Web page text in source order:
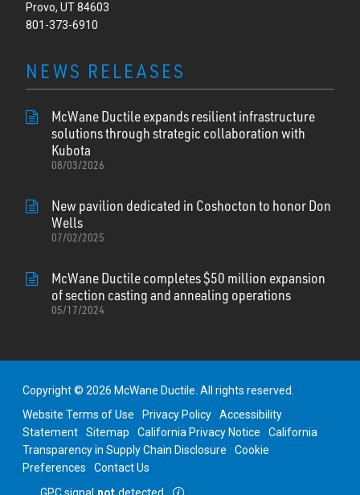
Provo, UT 84603
801-373-6910
NEWS RELEASES
McWane Ductile expands resilient infrastructure
solutions through strategic collaboration with
Kubota
08/03/2026
New pavilion dedicated in Coshocton to honor Don
Wells
07/02/2025
McWane Ductile completes $50 million expansion
of section casting and annealing operations
05/17/2024
Copyright © 2026 McWane Ductile. All rights reserved.
Website Terms of Use
Privacy Policy
Accessibility
Statement
Sitemap California Privacy Notice
California
Transparency in Supply Chain Disclosure
Cookie
Preferences
Contact Us